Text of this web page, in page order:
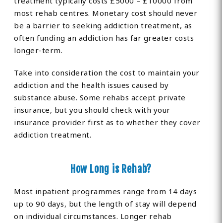
most rehab centres. Monetary cost should never
be a barrier to seeking addiction treatment, as
often funding an addiction has far greater costs
longer-term.
Take into consideration the cost to maintain your
addiction and the health issues caused by
substance abuse. Some rehabs accept private
insurance, but you should check with your
insurance provider first as to whether they cover
addiction treatment.
How Long is Rehab?
Most inpatient programmes range from 14 days
up to 90 days, but the length of stay will depend
on individual circumstances. Longer rehab